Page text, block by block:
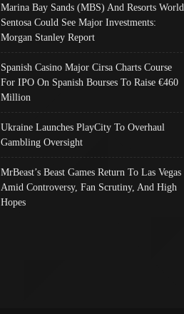
Marina Bay Sands (MBS) And Resorts World
Sentosa Could See Major Investments:
Morgan Stanley Report
Spanish Casino Major Cirsa Charts Course
For IPO On Spanish Bourses To Raise €460
Million
Ukraine Launches PlayCity To Overhaul
Gambling Oversight
MrBeast’s Beast Games Return To Las Vegas
Amid Controversy, Fan Scrutiny, And High
Hopes